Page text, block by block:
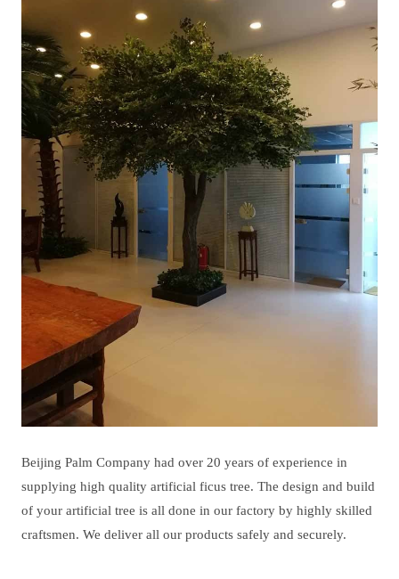
Beijing Palm Company had over 20 years of experience in
supplying high quality artificial ficus tree. The design and build
of your artificial tree is all done in our factory by highly skilled
craftsmen. We deliver all our products safely and securely.